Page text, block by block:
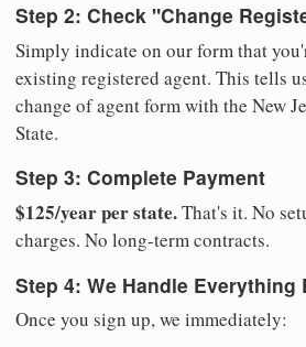
Step 2: Check "Change
Simply indicate on our form that
existing registered agent. This tells
change of agent form with the New
State.
Step 3: Complete Payment
$125/year per state.That's it. No
charges. No long-term contracts.
Step 4: We Handle Everything
Once you sign up, we immediately: